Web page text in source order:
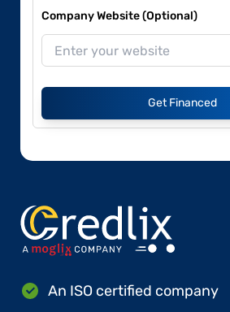
Company Website (Optional)
Get Financed
An ISO certified company